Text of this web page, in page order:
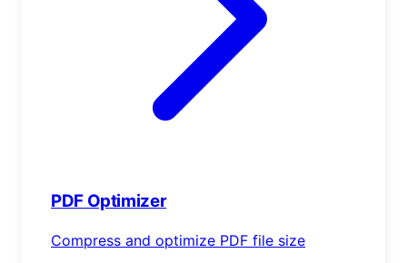
PDF Optimizer
Compress and optimize PDF file size